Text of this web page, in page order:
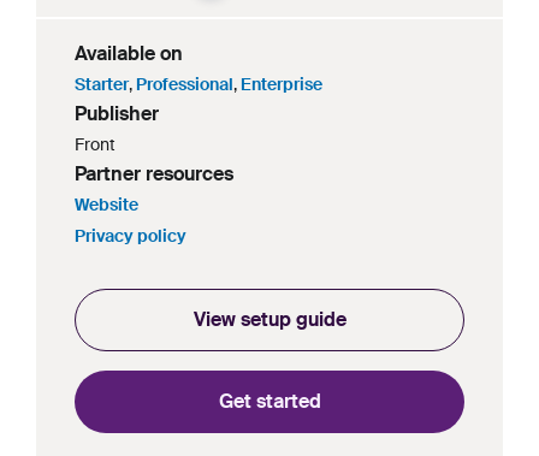
Available on
Starter, Professional, Enterprise
Publisher
Front
Partner resources
Website
Privacy policy
View setup guide
Get started